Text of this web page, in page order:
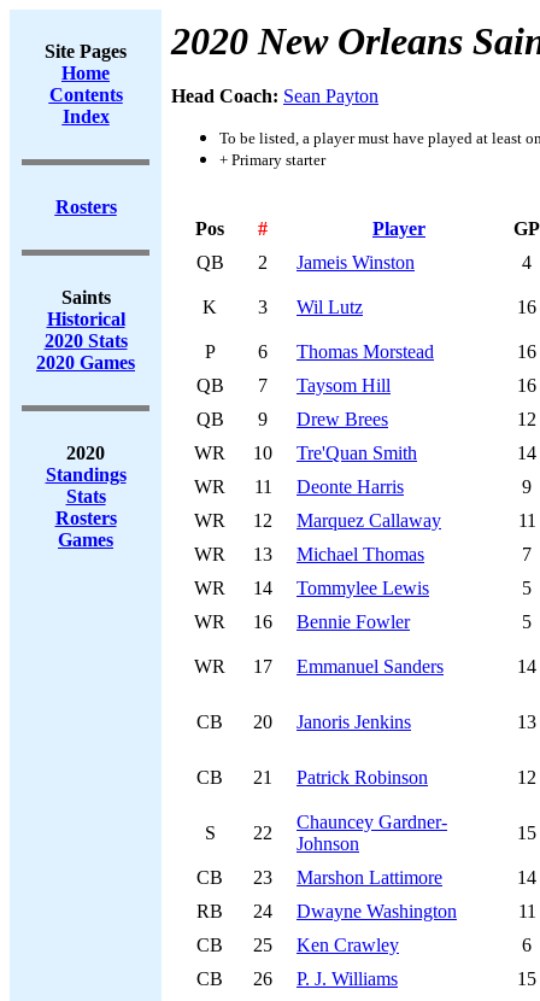
Site Pages
Home
Contents
Index
Rosters
Saints
Historical
2020 Stats
2020 Games
2020
Standings
Stats
Rosters
Games
2020 New Orleans
Head Coach: Sean Payton
To be listed, a player must have played at least
+ Primary starter
Pos # Player
GP
QB
2 Jameis Winston 4
K 3 Wil Lutz 16
P 6 Thomas Morstead
16
QB
7 Taysom Hill
16
QB
9 Drew Brees
12
WR
10 Tre'Quan Smith
14
WR
11 Deonte Harris
9
WR
12 Marquez Callaway
11
WR
13 Michael Thomas
7
WR
14 Tommylee Lewis
5
WR
16 Bennie Fowler 5
WR 17 Emmanuel Sanders 14
CB 20 Janoris Jenkins 13
CB 21 Patrick Robinson 12
S 22
Chauncey Gardner-
Johnson
15
CB 23 Marshon Lattimore
14
RB
24 Dwayne Washington
11
CB
25 Ken Crawley
6
CB
26 P. J. Williams
15